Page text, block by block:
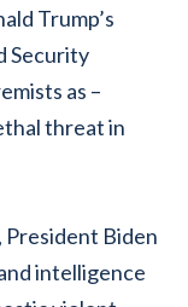
Trump’s
Security
as –
threat in
President Biden
intelligence